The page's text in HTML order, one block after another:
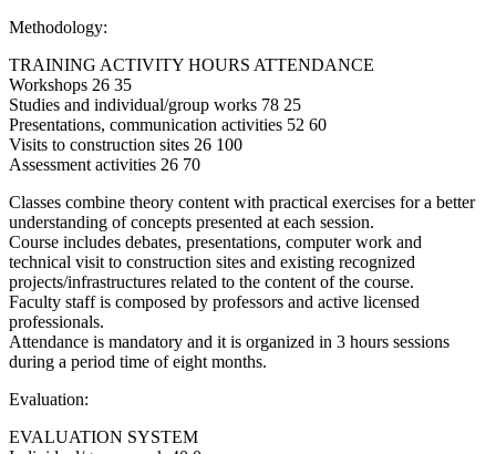
Methodology:
TRAINING ACTIVITY HOURS ATTENDANCE
Workshops 26 35
Studies and individual/group works 78 25
Presentations, communication activities 52 60
Visits to construction sites 26 100
Assessment activities 26 70
Classes combine theory content with practical exercises for a better
understanding of concepts presented at each session.
Course includes debates, presentations, computer work and
technical visit to construction sites and existing recognized
projects/infrastructures related to the content of the course.
Faculty staff is composed by professors and active licensed
professionals.
Attendance is mandatory and it is organized in 3 hours sessions
during a period time of eight months.
Evaluation:
EVALUATION SYSTEM